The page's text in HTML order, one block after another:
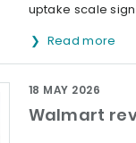
uptake scale
Read more
Walmart
18 MAY 2026